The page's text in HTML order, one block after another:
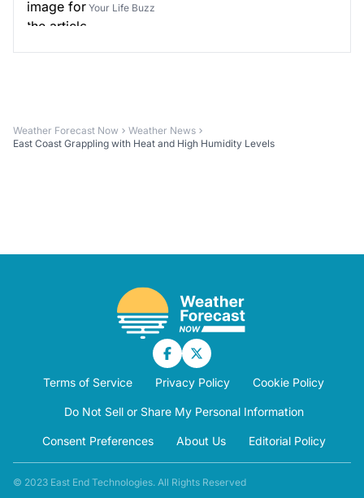
Your Life Buzz
Weather Forecast Now
Weather News
East Coast Grappling with Heat and High Humidity Levels
Terms of Service Privacy Policy Cookie Policy
Do Not Sell or Share My Personal Information
Consent Preferences About Us Editorial Policy
© 2023 East End Technologies. All Rights Reserved